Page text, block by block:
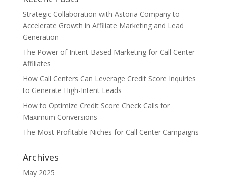
Strategic Collaboration with Astoria Company to
Accelerate Growth in Affiliate Marketing and Lead
Generation
The Power of Intent-Based Marketing for Call Center
Affiliates
How Call Centers Can Leverage Credit Score Inquiries
to Generate High-Intent Leads
How to Optimize Credit Score Check Calls for
Maximum Conversions
The Most Profitable Niches for Call Center Campaigns
Archives
May 2025